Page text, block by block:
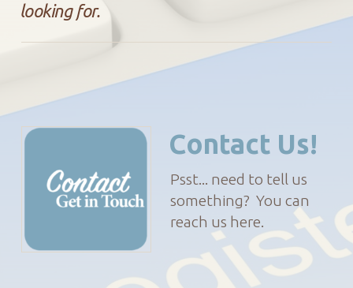
looking for.
Contact Us!
Psst... need to tell us
something? You can
reach us here.